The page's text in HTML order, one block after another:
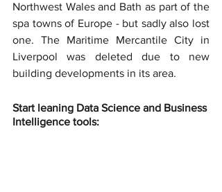
Northwest Wales and Bath as part of the
spa towns of Europe - but sadly also lost
one. The Maritime Mercantile City in
Liverpool was deleted due to new
building developments in its area.
Start leaning Data Science and Business
Intelligence tools: